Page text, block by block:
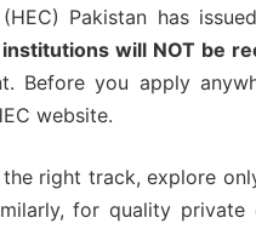
(HEC) Pakistan has
will NOT be
Before you apply
website.
right track, explore
for quality